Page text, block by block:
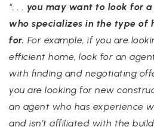
“. . . you may want to look for
who specializes in the type of
for. For example, if you are
efficient home, look for an
with finding and negotiating
you are looking for new
an agent who has experience
and isn’t affiliated with the